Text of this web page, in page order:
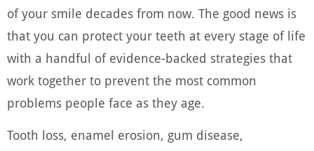
of your smile decades from now. The good news is
that you can protect your teeth at every stage of life
with a handful of evidence-backed strategies that
work together to prevent the most common
problems people face as they age.
Tooth loss, enamel erosion, gum disease,